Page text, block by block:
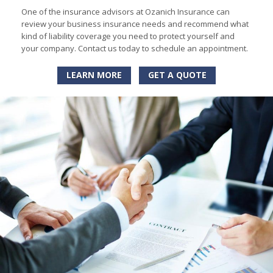
One of the insurance advisors at Ozanich Insurance can
review your business insurance needs and recommend what
kind of liability coverage you need to protect yourself and
your company. Contact us today to schedule an appointment.
LEARN MORE GET A QUOTE